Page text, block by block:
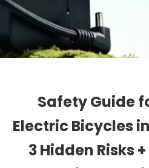
Safety Guide
Electric Bicycles
3 Hidden Risks